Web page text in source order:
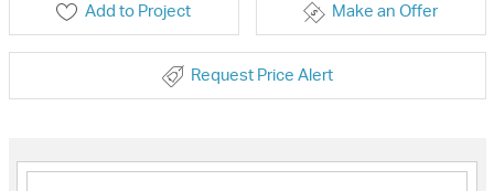
Add to Project Make an Offer
Request Price Alert